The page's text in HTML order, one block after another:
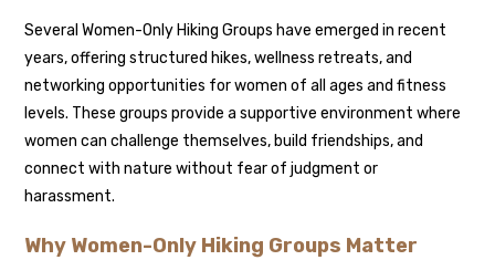
Several Women-Only Hiking Groups have emerged in recent
years, offering structured hikes, wellness retreats, and
networking opportunities for women of all ages and fitness
levels. These groups provide a supportive environment where
women can challenge themselves, build friendships, and
connect with nature without fear of judgment or
harassment.
Why Women-Only Hiking Groups Matter